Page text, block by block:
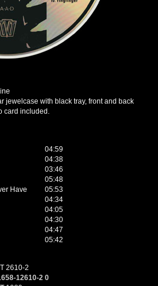
jewelcase with black tray, front and back
card included.
04:59
04:38
03:46
05:48
Have
05:53
04:34
04:05
04:30
04:47
05:42
2610-2
12610-2 0